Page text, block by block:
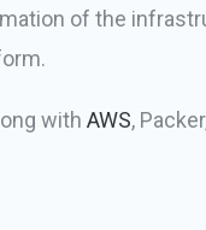
of the
withAWS,